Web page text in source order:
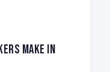
Make in